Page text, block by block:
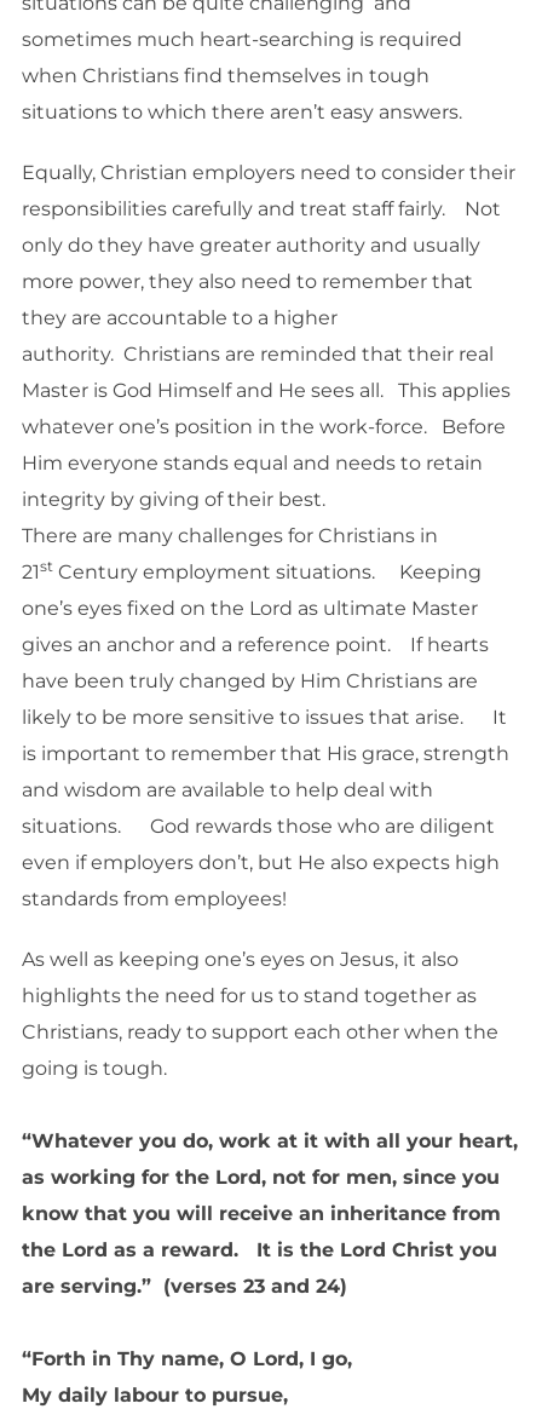
sometimes much heart-searching is required
when Christians find themselves in tough
situations to which there aren’t easy answers.
Equally, Christian employers need to consider their
responsibilities carefully and treat staff fairly. Not
only do they have greater authority and usually
more power, they also need to remember that
they are accountable to a higher
authority. Christians are reminded that their real
Master is God Himself and He sees all. This applies
whatever one’s position in the work-force. Before
Him everyone stands equal and needs to retain
integrity by giving of their best.
There are many challenges for Christians in
21stCentury employment situations. Keeping
one’s eyes fixed on the Lord as ultimate Master
gives an anchor and a reference point. If hearts
have been truly changed by Him Christians are
likely to be more sensitive to issues that arise. It
is important to remember that His grace, strength
and wisdom are available to help deal with
situations. God rewards those who are diligent
even if employers don’t, but He also expects high
standards from employees!
As well as keeping one’s eyes on Jesus, it also
highlights the need for us to stand together as
Christians, ready to support each other when the
going is tough.
“Whatever you do, work at it with all your heart,
as working for the Lord, not for men, since you
know that you will receive an inheritance from
the Lord as a reward. It is the Lord Christ you
are serving.” (verses 23 and 24)
“Forth in Thy name, O Lord, I go,
My daily labour to pursue,